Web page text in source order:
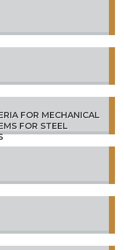
FOR MECHANICAL
FOR STEEL